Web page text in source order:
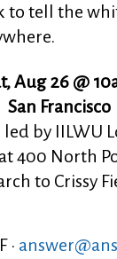
to tell the
Aug 26 @
San Francisco
by IILWU
400 North
to Crissy
·